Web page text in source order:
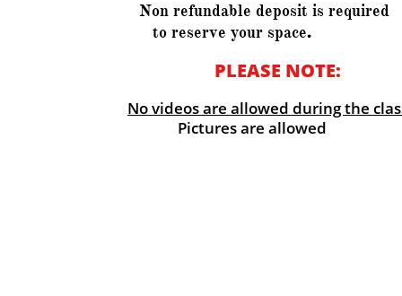
Non refundable deposit is required
to reserve your space.
PLEASE NOTE:
No videos are allowed during the
Pictures are allowed